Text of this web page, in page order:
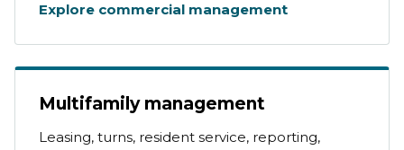
Explore commercial management
Multifamily management
Leasing, turns, resident service, reporting,